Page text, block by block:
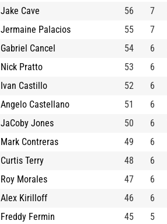
Jake Cave
56 7
Jermaine Palacios
55 7
Gabriel Cancel
54 6
Nick Pratto
53 6
Ivan Castillo
52 6
Angelo Castellano
51 6
JaCoby Jones
50 6
Mark Contreras
49 6
Curtis Terry
48 6
Roy Morales
47 6
Alex Kirilloff
46 6
Freddy Fermin
45 5